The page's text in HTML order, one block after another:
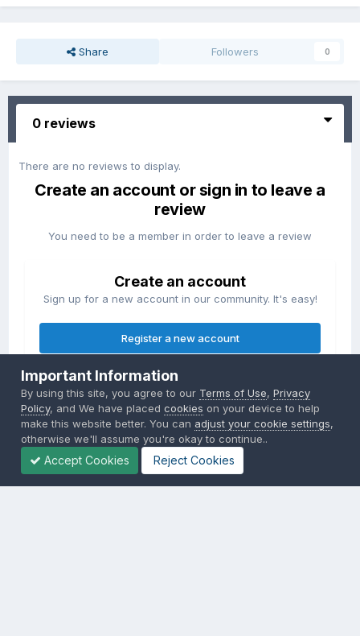
Share Followers 0
0 reviews
There are no reviews to display.
Create an account or sign in to leave a
review
You need to be a member in order to leave a review
Create an account
Sign up for a new account in our community. It's easy!
Register a new account
Sign in
Already have an account? Sign in here.
Sign In Now
Important Information
By using this site, you agree to our Terms of Use,Privacy
Policy, and We have placedcookies on your device to help
make this website better. You can adjust your cookie settings,
otherwise we'll assume you're okay to continue..
Accept Cookies Reject Cookies